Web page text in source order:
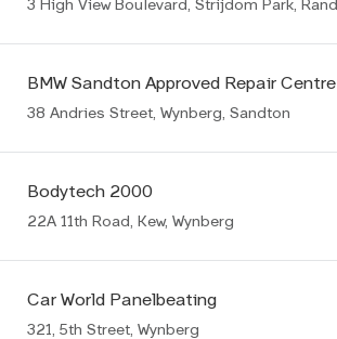
BMW Sandton Approved Repair Centre
38 Andries Street, Wynberg, Sandton
Bodytech 2000
22A 11th Road, Kew, Wynberg
Car World Panelbeating
321, 5th Street, Wynberg